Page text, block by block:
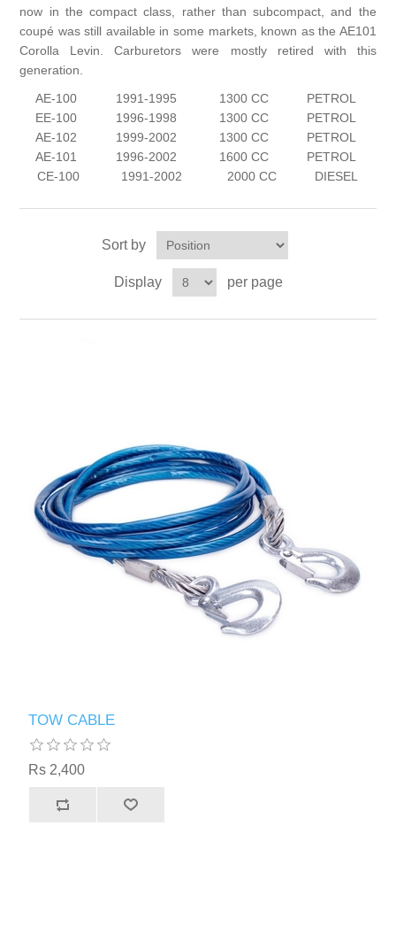
now in the compact class, rather than subcompact, and the
coupé was still available in some markets, known as the AE101
Corolla Levin. Carburetors were mostly retired with this
generation.
AE-100
1991-1995 1300 CC
PETROL
EE-100
1996-1998 1300 CC
PETROL
AE-102
1999-2002 1300 CC
PETROL
AE-101
1996-2002 1600 CC
PETROL
CE-100
1991-2002 2000 CC DIESEL
Sort by
Display per page
TOW CABLE
Rs 2,400